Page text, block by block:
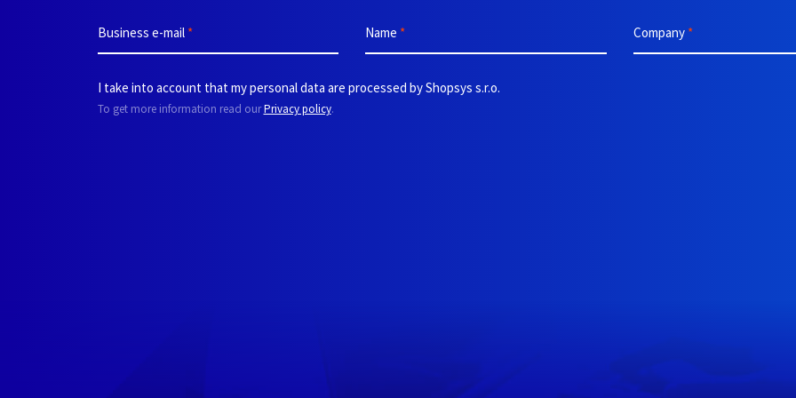
Business e-mail * Name * Company *
I take into account that my personal data are processed by Shopsys s.r.o.
To get more information read ourPrivacy policy.